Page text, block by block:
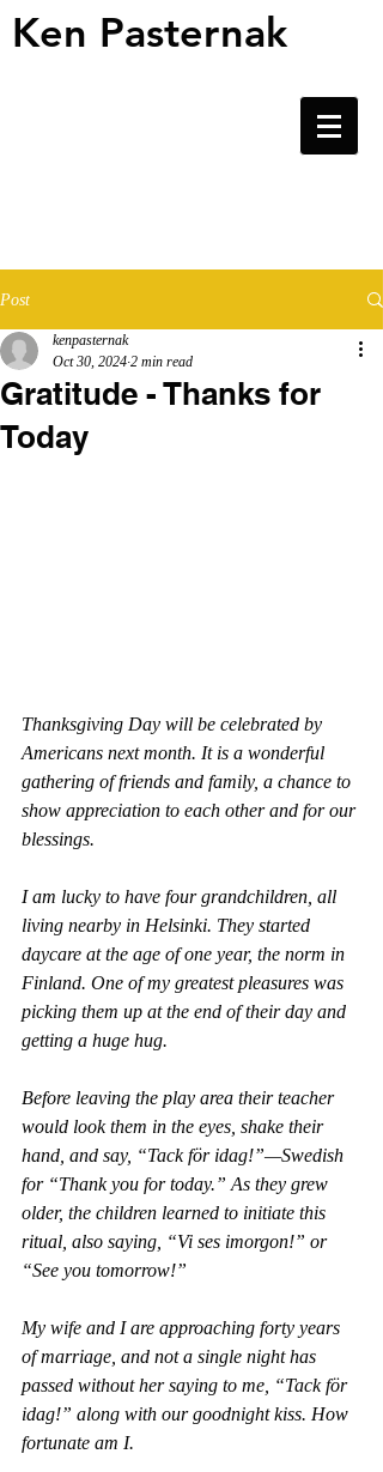
Ken Pasternak
Post
Gratitude - Thanks for
Today
kenpasternak
Oct 30, 2024 2 min read
Thanksgiving Day will be celebrated by
Americans next month. It is a wonderful
gathering of friends and family, a chance to
show appreciation to each other and for our
blessings.
I am lucky to have four grandchildren, all
living nearby in Helsinki. They started
daycare at the age of one year, the norm in
Finland. One of my greatest pleasures was
picking them up at the end of their day and
getting a huge hug.
Before leaving the play area their teacher
would look them in the eyes, shake their
hand, and say, “Tack för idag!”—Swedish
for “Thank you for today.” As they grew
older, the children learned to initiate this
ritual, also saying, “Vi ses imorgon!” or
“See you tomorrow!”
My wife and I are approaching forty years
of marriage, and not a single night has
passed without her saying to me, “Tack för
idag!” along with our goodnight kiss. How
fortunate am I.